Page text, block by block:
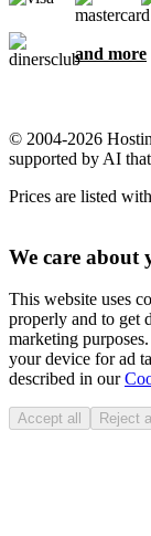
and more
© 2004-2026
supported by AI
Prices are listed
We care about
This website uses
properly and to get
marketing
your device for ad
described in our
Accept all Reject all